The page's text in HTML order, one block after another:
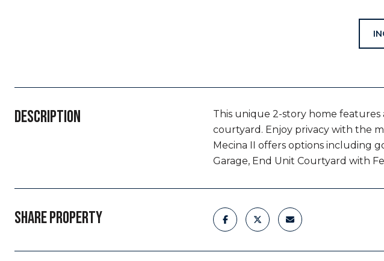
DESCRIPTION
This unique 2-story home
courtyard. Enjoy privacy with the
Mecina II offers options including
Garage, End Unit Courtyard with
SHARE PROPERTY